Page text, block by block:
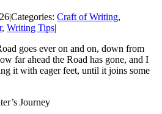
|Categories:Craft of Writing,
,Writing Tips|
goes ever on and on, down from
far ahead the Road has gone, and I
it with eager feet, until it joins some
Journey